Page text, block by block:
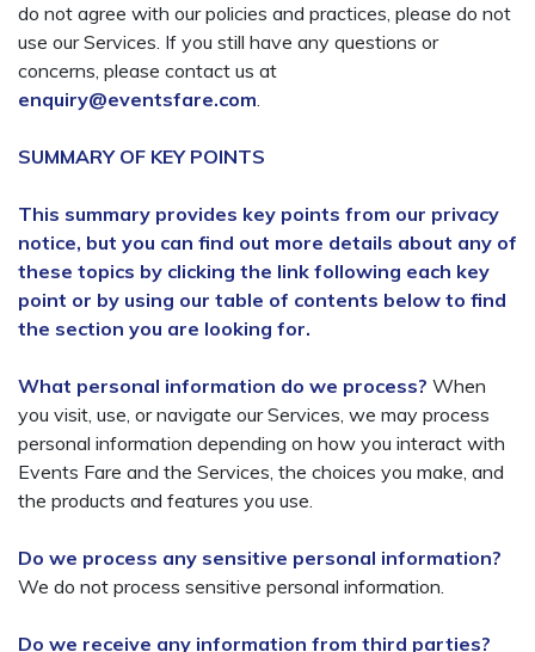
do not agree with our policies and practices, please do not
use our Services. If you still have any questions or
concerns, please contact us at
enquiry@eventsfare.com.
SUMMARY OF KEY POINTS
This summary provides key points from our privacy
notice, but you can find out more details about any of
these topics by clicking the link following each key
point or by using our table of contents below to find
the section you are looking for.
What personal information do we process? When
you visit, use, or navigate our Services, we may process
personal information depending on how you interact with
Events Fare and the Services, the choices you make, and
the products and features you use.
Do we process any sensitive personal information?
We do not process sensitive personal information.
Do we receive any information from third parties?